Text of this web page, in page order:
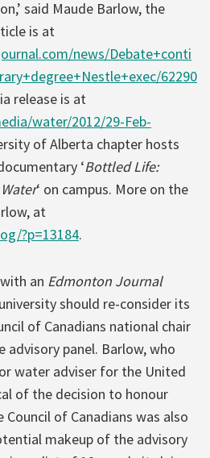
said Maude Barlow, the
is at
news/Debate+conti
62290
release is at
water/2012/29-Feb-
of Alberta chapter hosts
‘Bottled Life:
‘ on campus. More on the
at
?p=13184.
an Edmonton Journal
should re-consider its
of Canadians national chair
advisory panel. Barlow, who
water adviser for the United
of the decision to honour
of Canadians was also
makeup of the advisory